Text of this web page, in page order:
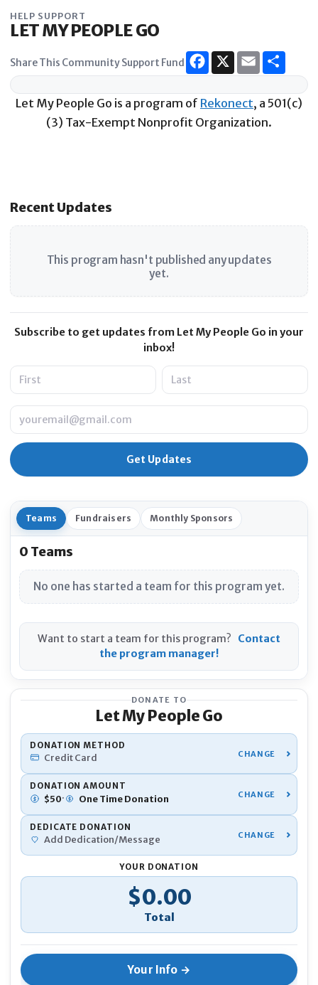
to
HELP SUPPORT
LET MY PEOPLE GO
Share This Community Support Fund
Teams Fundraisers Monthly Sponsors
0 Teams
No one has started a team for this program yet.
Want to start a team for this program?
Contact
the program manager!
Let My People Go is a program of Rekonect, a 501(c)
(3) Tax-Exempt Nonprofit Organization.
Recent Updates
This program hasn't published any updates
yet.
Subscribe to get updates from Let My People Go in your
inbox!
Name
Email
DONATE TO
Let My People Go
DONATION METHOD
Credit Card
DONATION AMOUNT
$50· One TimeDonation
DEDICATE DONATION
Add Dedication/Message
YOUR DONATION
Donation Total
$0.00